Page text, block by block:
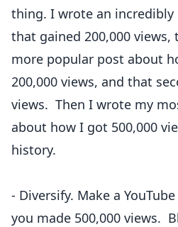
thing. I wrote an
that gained 200,000 views,
more popular post about
200,000 views, and that
views. Then I wrote my
about how I got 500,000
history.
- Diversify. Make a
you made 500,000 views.